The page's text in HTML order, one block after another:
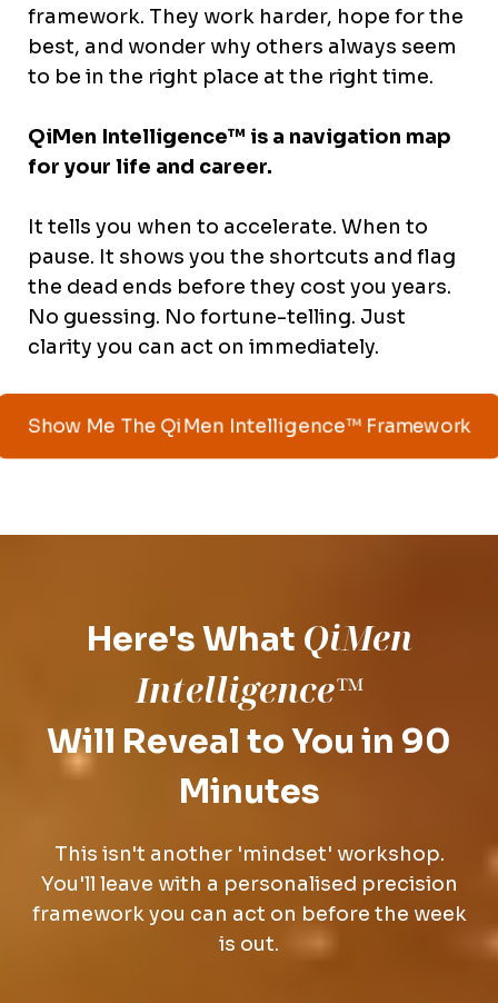
framework. They work harder, hope for the
best, and wonder why others always seem
to be in the right place at the right time.
QiMen Intelligence™ is a navigation map
for your life and career.
It tells you when to accelerate. When to
pause. It shows you the shortcuts and flag
the dead ends before they cost you years.
No guessing. No fortune-telling. Just
clarity you can act on immediately.
Show Me The QiMen Intelligence™ Framework
Here's What QiMen
Intelligence™
Will Reveal to You in 90
Minutes
This isn't another 'mindset' workshop.
You'll leave with a personalised precision
framework you can act on before the week
is out.